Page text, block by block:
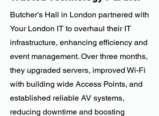
Butcher's Hall in London partnered with
Your London IT to overhaul their IT
infrastructure, enhancing efficiency and
event management. Over three months,
they upgraded servers, improved Wi-Fi
with building wide Access Points, and
established reliable AV systems,
reducing downtime and boosting